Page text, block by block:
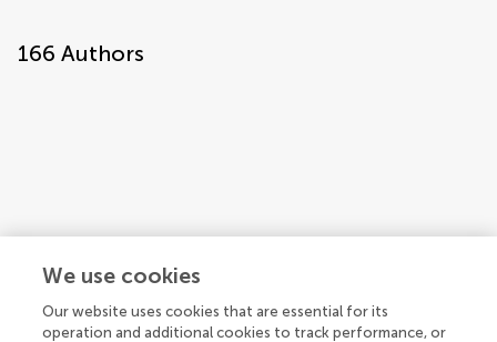
166 Authors
We use cookies
Our website uses cookies that are essential for its
operation and additional cookies to track performance, or